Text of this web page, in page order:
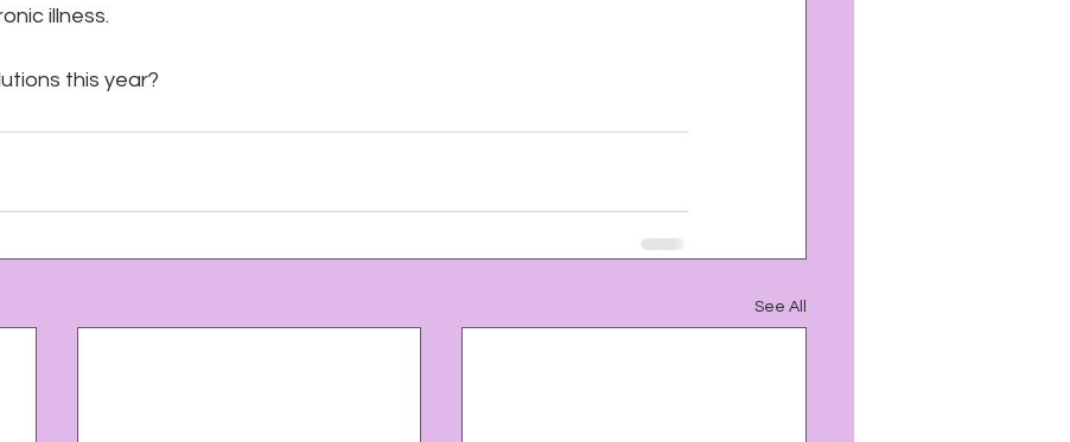
illness.
this year?
See All